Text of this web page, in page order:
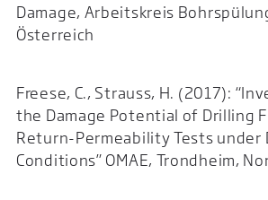
Damage, Arbeitskreis
Österreich
Freese, C., Strauss, H. (2017):
the Damage Potential of Drilling
Return-Permeability Tests under
Conditions” OMAE, Trondheim,